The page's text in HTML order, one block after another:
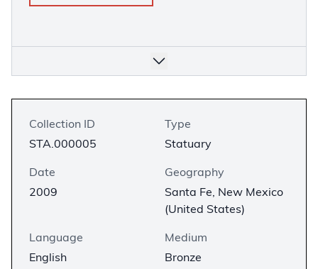
Collection ID
STA.000005
Type
Statuary
Date
2009
Geography
Santa Fe, New Mexico
(United States)
Language
English
Medium
Bronze